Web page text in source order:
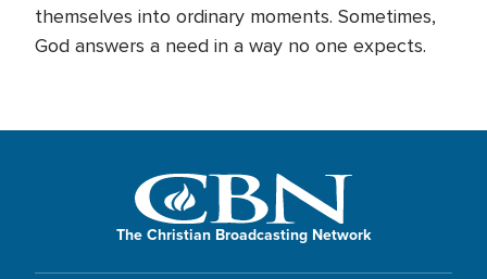
themselves into ordinary moments. Sometimes,
God answers a need in a way no one expects.
The Christian Broadcasting Network